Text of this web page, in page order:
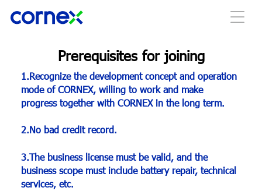
Prerequisites for joining
1.Recognize the development concept and operation
mode of CORNEX, willing to work and make
progress together with CORNEX in the long term.
2.No bad credit record.
3.The business license must be valid, and the
business scope must include battery repair, technical
services, etc.